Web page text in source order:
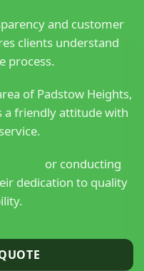
and customer
clients understand
process.
of Padstow Heights,
a friendly attitude with
or conducting
dedication to quality